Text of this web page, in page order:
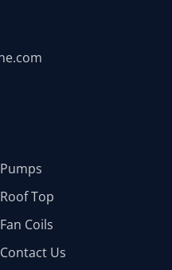
Pumps
Roof Top
Fan Coils
Contact Us